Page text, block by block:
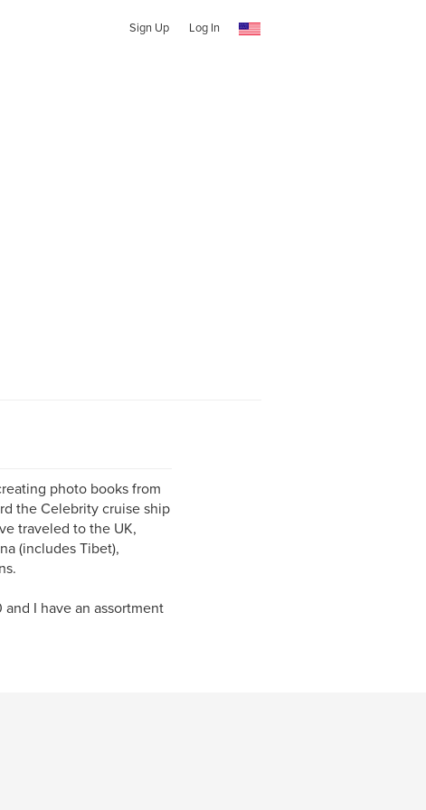
Sign Up Log In
photo books from
the Celebrity cruise ship
traveled to the UK,
(includes Tibet),
I have an assortment